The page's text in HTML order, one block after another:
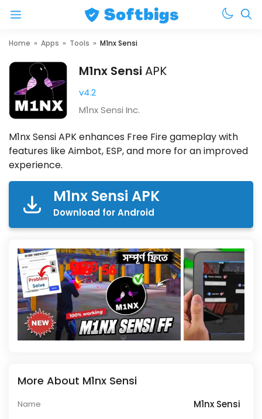
Skip
content
Menu
Home » Apps » Tools » M1nx Sensi
M1nx Sensi APK
v4.2
M1nx Sensi Inc.
M1nx Sensi APK enhances Free Fire gameplay with
features like Aimbot, ESP, and more for an improved
experience.
M1nx Sensi APK
Download for Android
More About M1nx Sensi
Name M1nx Sensi